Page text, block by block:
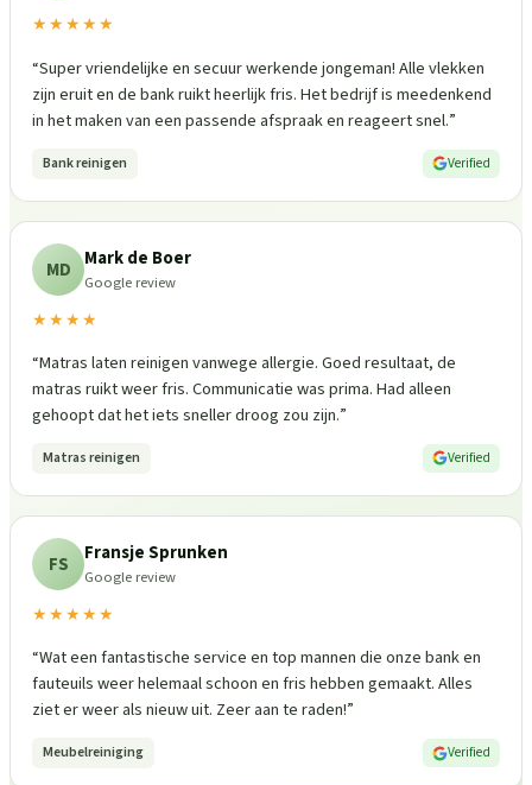
★★★★★
“Super vriendelijke en secuur werkende jongeman! Alle vlekken
zijn eruit en de bank ruikt heerlijk fris. Het bedrijf is meedenkend
in het maken van een passende afspraak en reageert snel.”
Bank reinigen Verified
MD Mark de Boer
Google review
★★★★
“Matras laten reinigen vanwege allergie. Goed resultaat, de
matras ruikt weer fris. Communicatie was prima. Had alleen
gehoopt dat het iets sneller droog zou zijn.”
Matras reinigen Verified
FS Fransje Sprunken
Google review
★★★★★
“Wat een fantastische service en top mannen die onze bank en
fauteuils weer helemaal schoon en fris hebben gemaakt. Alles
ziet er weer als nieuw uit. Zeer aan te raden!”
Meubelreiniging Verified